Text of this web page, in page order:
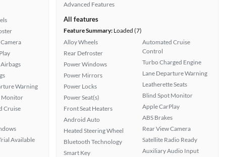
Warning
Monitor
Cruise
Available
Advanced Features
All features
Feature Summary: Loaded (7)
Alloy Wheels
Rear Defroster
Power Windows
Power Mirrors
Power Locks
Power Seat(s)
Front Seat Heaters
Android Auto
Heated Steering Wheel
Bluetooth Technology
Smart Key
Automated Cruise
Control
Turbo Charged Engine
Lane Departure Warning
Leatherette Seats
Blind Spot Monitor
Apple CarPlay
ABS Brakes
Rear View Camera
Satellite Radio Ready
Auxiliary Audio Input